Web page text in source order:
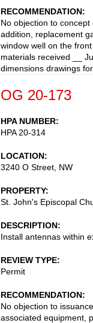
RECOMMENDATION
No objection to
addition, replacement
window well on the
materials received __
dimensions drawings
OG 20-173
HPA NUMBER
HPA 20-314
LOCATION
3240 O Street, NW
PROPERTY
St. John's Episcopal
DESCRIPTION
Install antennas within
REVIEW TYPE
Permit
RECOMMENDATION
No objection to
associated equipment,